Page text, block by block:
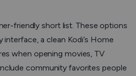
friendly short list. These options
a clean Kodi’s Home
when opening movies, TV
community favorites people